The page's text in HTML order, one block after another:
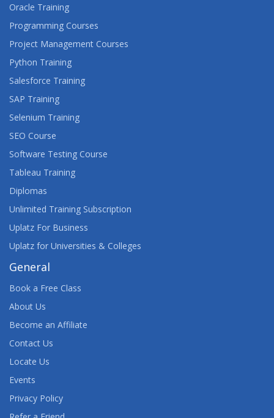
ARCSIGHT ESM 7.X ADVANCED ANALYST
ARCSIGHT LOGGER 6.X ADMINISTRATION AND
ASSET MANAGER 9.X MODULES
ASSET MANAGER 9.X TAILORING
AUGMENTED REALITY, VIRTUAL REALITY, AND
MIXED REALITY: OPPORTUNITIES AND ISSUES
AVAYA AURA® CONTACT CENTER SUPPORT
AVAYA CONTACT CENTER SELECT
AWS CERTIFIED ADVANCED NETWORKING
AWS CERTIFIED DATA ANALYTICS (SPECIALTY)
Oracle Training
Programming Courses
Project Management Courses
Python Training
Salesforce Training
SAP Training
Selenium Training
SEO Course
Software Testing Course
Tableau Training
Diplomas
Unlimited Training Subscription
Uplatz For Business
Uplatz for Universities & Colleges
General
Book a Free Class
About Us
Become an Affiliate
Contact Us
Locate Us
Events
Privacy Policy